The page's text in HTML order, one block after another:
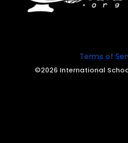
Terms of
©2026 International